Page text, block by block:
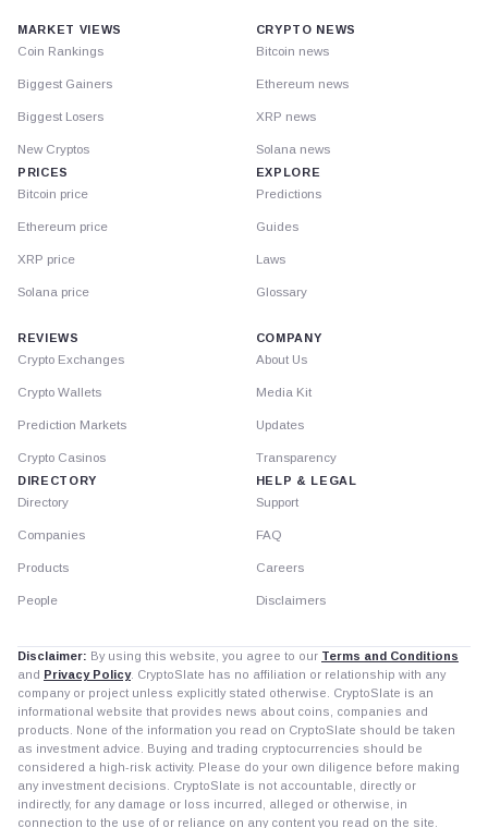
MARKET VIEWS
Coin Rankings
Biggest Gainers
Biggest Losers
New Cryptos
PRICES
Bitcoin price
Ethereum price
XRP price
Solana price
CRYPTO NEWS
Bitcoin news
Ethereum news
XRP news
Solana news
EXPLORE
Predictions
Guides
Laws
Glossary
REVIEWS
Crypto Exchanges
Crypto Wallets
Prediction Markets
Crypto Casinos
DIRECTORY
Directory
Companies
Products
People
COMPANY
About Us
Media Kit
Updates
Transparency
HELP & LEGAL
Support
FAQ
Careers
Disclaimers
Disclaimer: By using this website, you agree to our Terms and Conditions
and Privacy Policy. CryptoSlate has no affiliation or relationship with any
company or project unless explicitly stated otherwise. CryptoSlate is an
informational website that provides news about coins, companies and
products. None of the information you read on CryptoSlate should be taken
as investment advice. Buying and trading cryptocurrencies should be
considered a high-risk activity. Please do your own diligence before making
any investment decisions. CryptoSlate is not accountable, directly or
indirectly, for any damage or loss incurred, alleged or otherwise, in
connection to the use of or reliance on any content you read on the site.